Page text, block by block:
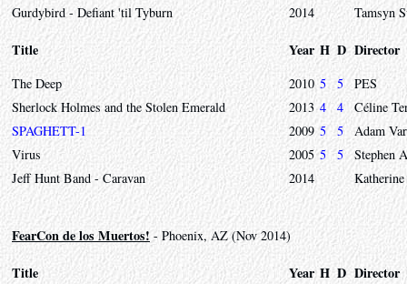
Gurdybird - Defiant 'til Tyburn
2014 Tamsyn
Title Year H D Director
The Deep 2010 5 5
PES
Sherlock Holmes and the Stolen Emerald
2013 4 4
Céline
SPAGHETT-1
2009 5 5
Adam
Virus
2005 5 5
Stephen
Jeff Hunt Band - Caravan
2014
FearCon de los Muertos! - Phoenix, AZ (Nov 2014)
Title Year H D Director